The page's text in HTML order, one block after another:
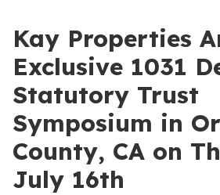
Kay Properties
Exclusive 1031
Statutory Trust
Symposium in
County, CA on
July 16th